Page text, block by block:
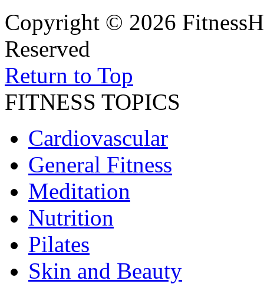
Copyright © 2026
Reserved
Return to Top
FITNESS TOPICS
Cardiovascular
General Fitness
Meditation
Nutrition
Pilates
Skin and Beauty